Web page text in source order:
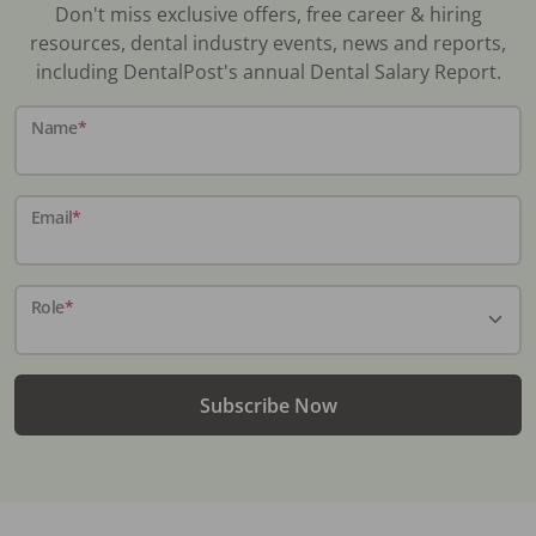
Don't miss exclusive offers, free career & hiring
resources, dental industry events, news and reports,
including DentalPost's annual Dental Salary Report.
Name*
Email*
Role*
Subscribe Now